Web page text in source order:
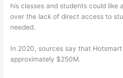
his classes and students could
over the lack of direct access to
needed.
In 2020, sources say that
approximately $250M.